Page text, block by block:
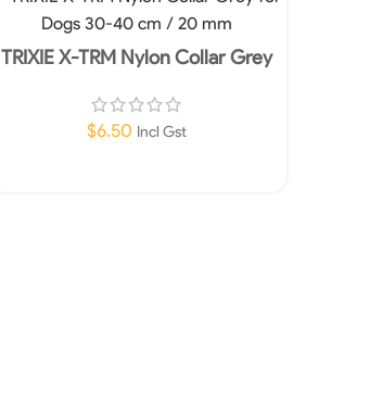
TRIXIE X-TRM Nylon Collar Grey
$6.50 Incl Gst